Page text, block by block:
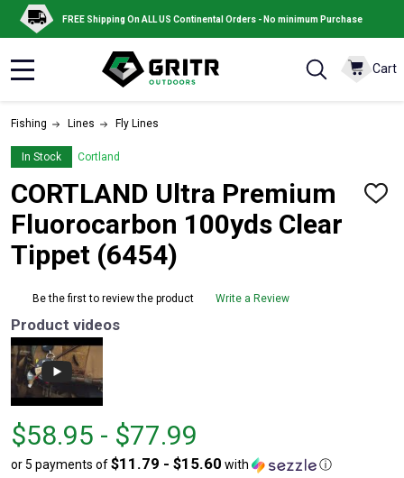
FREE Shipping On ALL US Continental Orders - No minimum Purchase
Cart
Fishing Lines Fly Lines
In Stock Cortland
CORTLAND Ultra Premium
Fluorocarbon 100yds Clear
Tippet (6454)
ADD
Be the first to review the product Write a Review
Product videos
From
$58.95
to
From
to
$58.95 - $77.99
or 5 payments of$11.79 - $15.60 with ⓘ